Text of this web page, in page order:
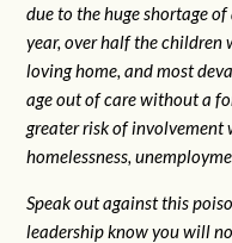
due to the huge shortage
year, over half the children
loving home, and most
age out of care without a
greater risk ofinvolvement
homelessness,
Speak out against this
leadership know you will